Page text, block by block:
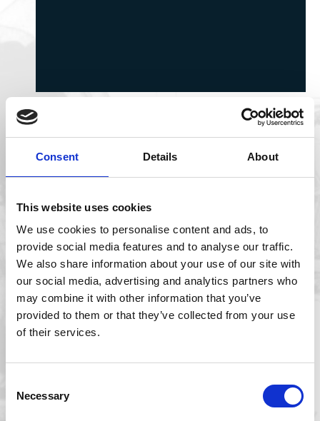
Consent Details About
This website uses cookies
We use cookies to personalise content and ads, to
provide social media features and to analyse our traffic.
We also share information about your use of our site with
our social media, advertising and analytics partners who
may combine it with other information that you’ve
provided to them or that they’ve collected from your use
of their services.
Selection
Necessary
MBA team launches whale shark tagging
mission in Mexico